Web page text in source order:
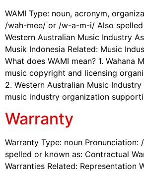
WAMI Type: noun, acronym,
/wah-mee/ or /w-a-m-i/ Also
Western Australian Music Industry
Musik Indonesia Related: Music
What does WAMI mean? 1. Wahana
music copyright and licensing
2. Western Australian Music
music industry organization
Warranty
Warranty Type: noun Pronunciation:
spelled or known as: Contractual
Warranties Related: Representation